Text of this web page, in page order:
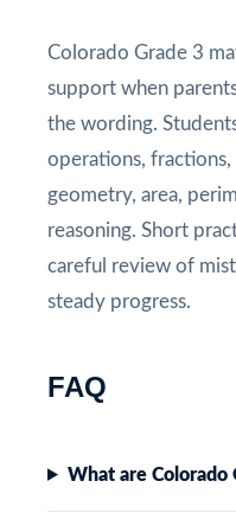
Colorado Grade 3
support when
the wording.
operations, fractions,
geometry, area,
reasoning. Short
careful review of
steady progress.
FAQ
What are Colorado